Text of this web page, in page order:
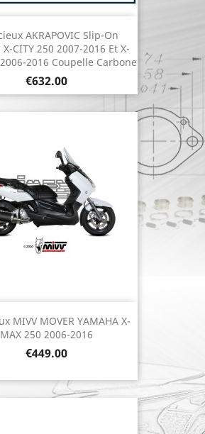
AKRAPOVIC Slip-On
CITY 250 2007-2016 Et X-
2016 Coupelle Carbone
Price
€632.00
MIVV MOVER YAMAHA X-
MAX 250 2006-2016
Price
€449.00